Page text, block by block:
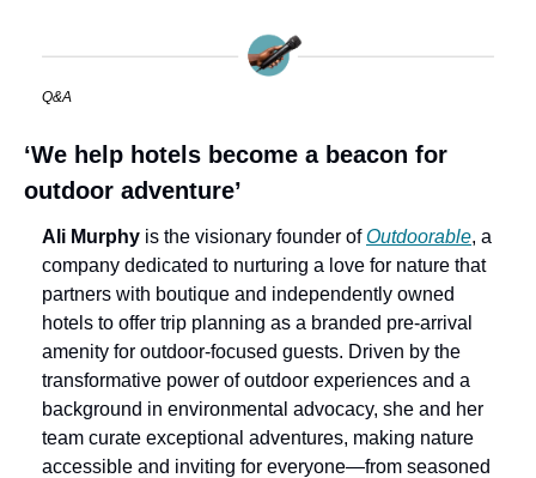
Q&A
‘We help hotels become a beacon for
outdoor adventure’
Ali Murphy is the visionary founder of Outdoorable, a
company dedicated to nurturing a love for nature that
partners with boutique and independently owned
hotels to offer trip planning as a branded pre-arrival
amenity for outdoor-focused guests. Driven by the
transformative power of outdoor experiences and a
background in environmental advocacy, she and her
team curate exceptional adventures, making nature
accessible and inviting for everyone—from seasoned